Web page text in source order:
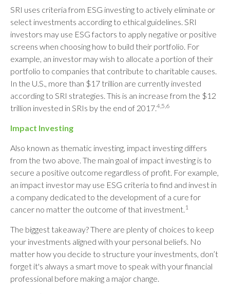
SRI uses criteria from ESG investing to actively eliminate or
select investments according to ethical guidelines. SRI
investors may use ESG factors to apply negative or positive
screens when choosing how to build their portfolio. For
example, an investor may wish to allocate a portion of their
portfolio to companies that contribute to charitable causes.
In the U.S., more than $17 trillion are currently invested
according to SRI strategies. This is an increase from the $12
trillion invested in SRIs by the end of 2017.4,5,6
Impact Investing
Also known as thematic investing, impact investing differs
from the two above. The main goal of impact investing is to
secure a positive outcome regardless of profit. For example,
an impact investor may use ESG criteria to find and invest in
a company dedicated to the development of a cure for
cancer no matter the outcome of that investment. 1
The biggest takeaway? There are plenty of choices to keep
your investments aligned with your personal beliefs. No
matter how you decide to structure your investments, don’t
forget it's always a smart move to speak with your financial
professional before making a major change.